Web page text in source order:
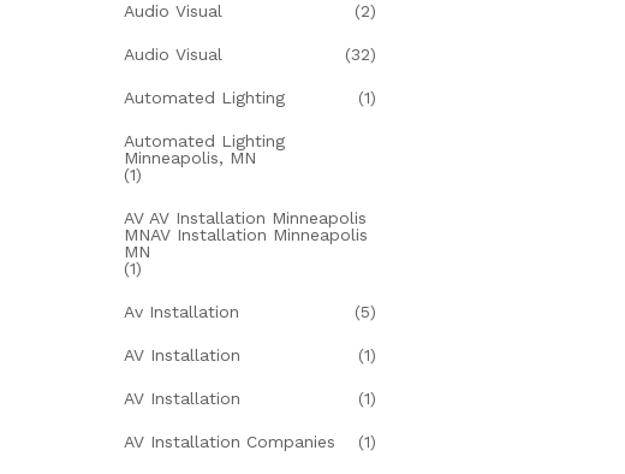
Audio Visual (2)
Audio Visual (32)
Automated Lighting (1)
Automated Lighting
Minneapolis, MN
(1)
AV AV Installation Minneapolis
MNAV Installation Minneapolis
MN
(1)
Av Installation (5)
AV Installation (1)
AV Installation (1)
AV Installation Companies (1)